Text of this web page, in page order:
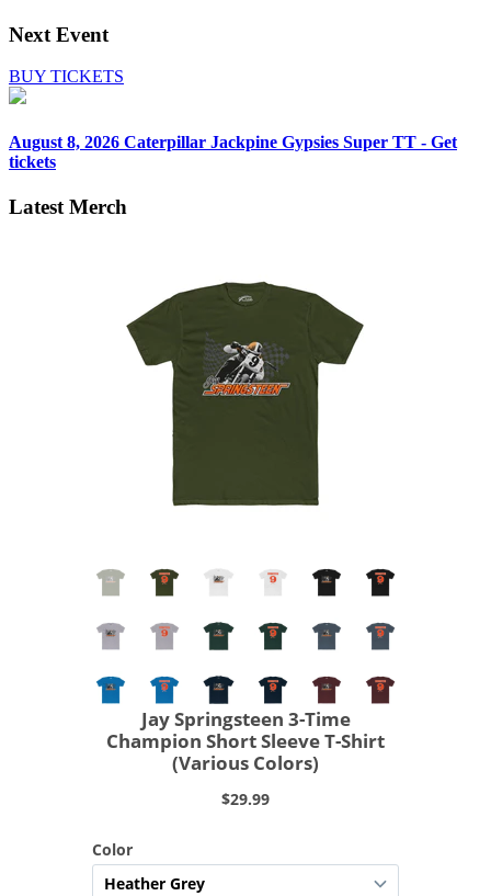
Next Event
BUY TICKETS
August 8, 2026 Caterpillar Jackpine Gypsies Super TT - Get
tickets
Latest Merch